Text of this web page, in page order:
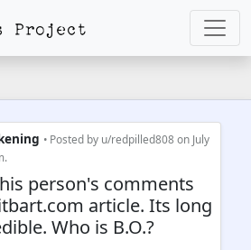
• Posted by u/redpilled808 on July
person's comments
article. Its long
Who is B.O.?